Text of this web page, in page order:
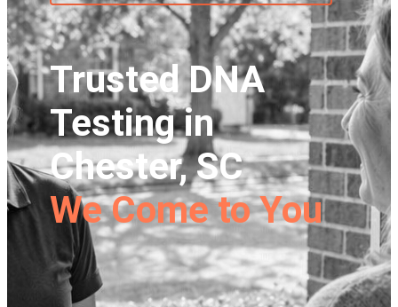
Trusted DNA
Testing in
Chester, SC
We Come to You